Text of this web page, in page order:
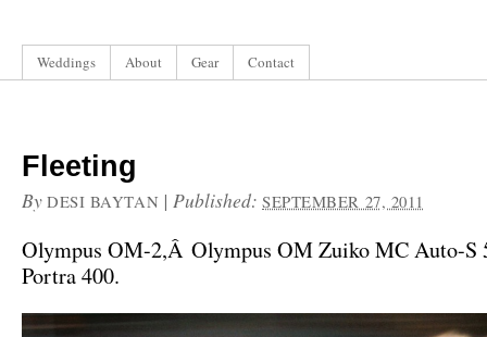
Weddings About Gear Contact
Fleeting
By DESI BAYTAN |Published:SEPTEMBER 27, 2011
Olympus OM-2,Â Olympus OM Zuiko MC Auto-S
Portra 400.